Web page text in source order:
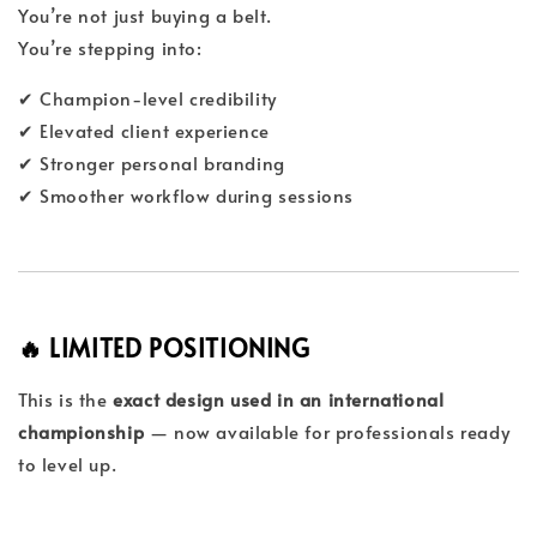
You’re not just buying a belt.
You’re stepping into:
✔ Champion-level credibility
✔ Elevated client experience
✔ Stronger personal branding
✔ Smoother workflow during sessions
🔥 LIMITED POSITIONING
This is theexact design used in an international
championship — now available for professionals ready
to level up.